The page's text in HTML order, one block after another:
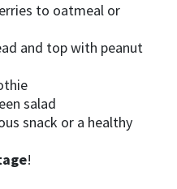
to oatmeal or
and top with peanut
salad
snack or a healthy
!